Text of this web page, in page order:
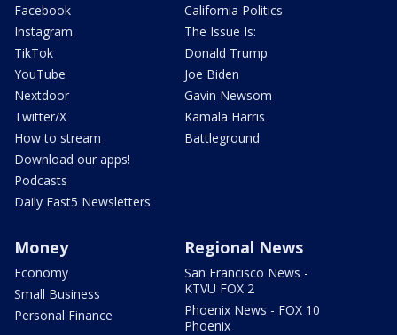
Facebook
Instagram
TikTok
YouTube
Nextdoor
Twitter/X
How to stream
Download our apps!
Podcasts
Daily Fast5 Newsletters
California Politics
The Issue Is:
Donald Trump
Joe Biden
Gavin Newsom
Kamala Harris
Battleground
Money
Economy
Small Business
Personal Finance
Regional News
San Francisco News -
KTVU FOX 2
Phoenix News - FOX 10
Phoenix